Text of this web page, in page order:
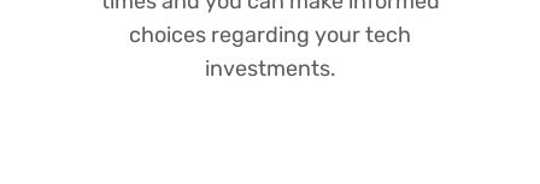
choices regarding your tech
investments.